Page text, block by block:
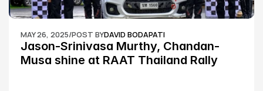
MAY 26, 2025/POST BYDAVID BODAPATI
Jason-Srinivasa Murthy, Chandan-
Musa shine at RAAT Thailand Rally